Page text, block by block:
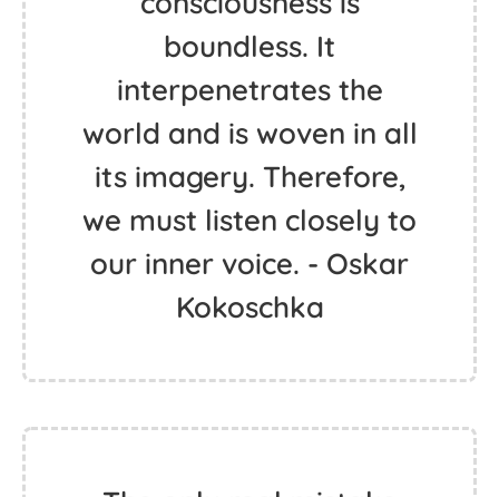
boundless. It
interpenetrates the
world and is woven in all
its imagery. Therefore,
we must listen closely to
our inner voice. - Oskar
Kokoschka